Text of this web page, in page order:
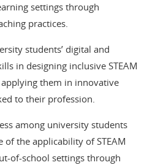
settings through
practices.
students’ digital and
in designing inclusive STEAM
them in innovative
to their profession.
among university students
of the applicability of STEAM
of-school settings through